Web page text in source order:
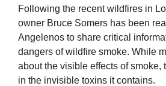
Following the recent wildfires in
owner Bruce Somers has been
Angelenos to share critical
dangers of wildfire smoke. While
about the visible effects of smoke,
in the invisible toxins it contains.